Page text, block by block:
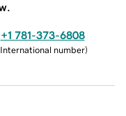
+1 781-373-6808
International number)